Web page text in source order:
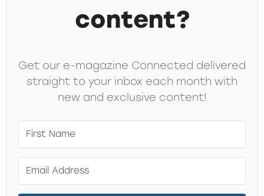
content?
Get our e-magazine Connected delivered
straight to your inbox each month with
new and exclusive content!